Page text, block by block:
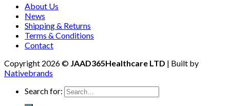
About Us
News
Shipping & Returns
Terms & Conditions
Contact
Copyright 2026 © JAAD365Healthcare LTD | Built by
Nativebrands
Search for: